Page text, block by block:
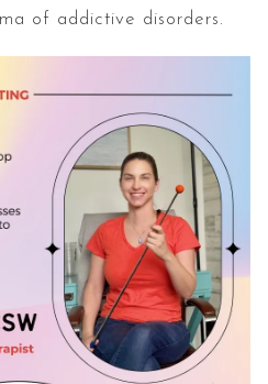
of addictive disorders.